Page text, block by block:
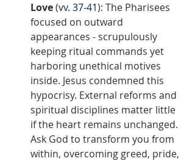
Love (vv. 37-41): The Pharisees
focused on outward
appearances - scrupulously
keeping ritual commands yet
harboring unethical motives
inside. Jesus condemned this
hypocrisy. External reforms and
spiritual disciplines matter little
if the heart remains unchanged.
Ask God to transform you from
within, overcoming greed, pride,